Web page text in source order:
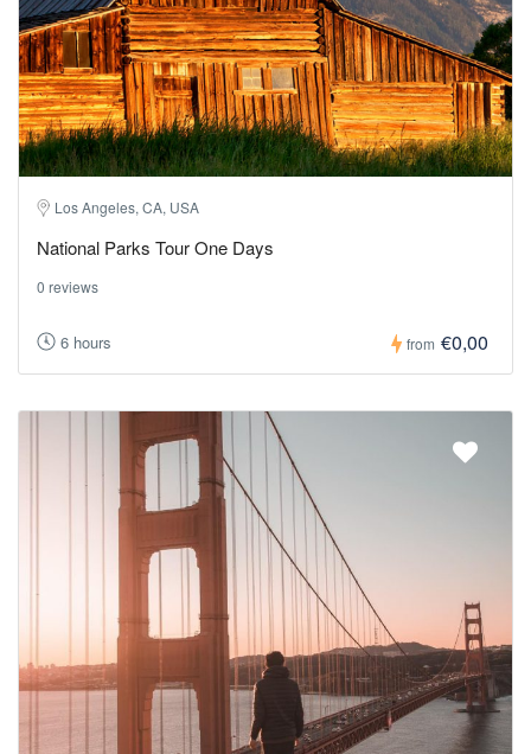
Los Angeles, CA, USA
National Parks Tour One Days
0 reviews
6 hours from €0,00